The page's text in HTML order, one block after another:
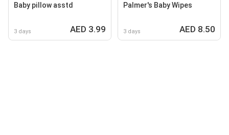
Baby pillow asstd
3 days AED 3.99
Palmer's Baby Wipes
3 days AED 8.50